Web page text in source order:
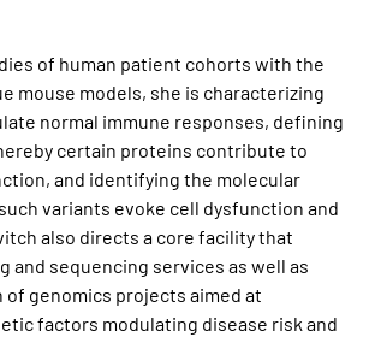
of human patient cohorts with the
mouse models, she is characterizing
normal immune responses, defining
certain proteins contribute to
and identifying the molecular
variants evoke cell dysfunction and
also directs a core facility that
and sequencing services as well as
of genomics projects aimed at
factors modulating disease risk and